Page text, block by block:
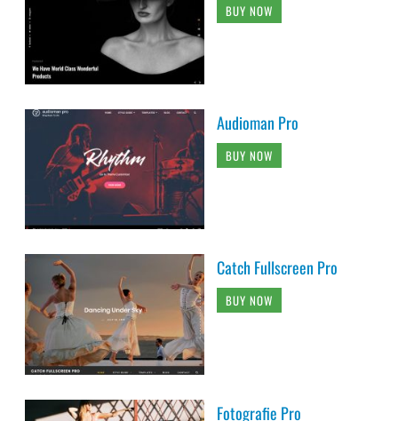
BUY NOW
Audioman Pro
BUY NOW
Catch Fullscreen Pro
BUY NOW
Fotografie Pro